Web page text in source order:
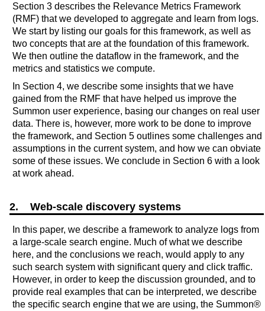
Section 3 describes the Relevance Metrics Framework
(RMF) that we developed to aggregate and learn from logs.
We start by listing our goals for this framework, as well as
two concepts that are at the foundation of this framework.
We then outline the dataflow in the framework, and the
metrics and statistics we compute.
In Section 4, we describe some insights that we have
gained from the RMF that have helped us improve the
Summon user experience, basing our changes on real user
data. There is, however, more work to be done to improve
the framework, and Section 5 outlines some challenges and
assumptions in the current system, and how we can obviate
some of these issues. We conclude in Section 6 with a look
at work ahead.
2. Web-scale discovery systems
In this paper, we describe a framework to analyze logs from
a large-scale search engine. Much of what we describe
here, and the conclusions we reach, would apply to any
such search system with significant query and click traffic.
However, in order to keep the discussion grounded, and to
provide real examples that can be interpreted, we describe
the specific search engine that we are using, the Summon®